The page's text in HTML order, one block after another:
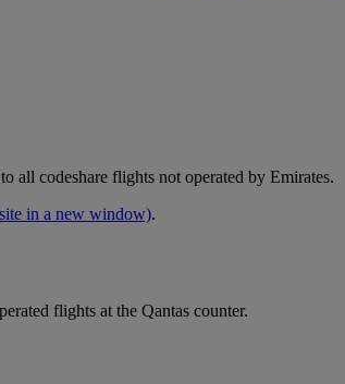
all codeshare flights not operated by Emirates.
in a new window).
flights at the Qantas counter.